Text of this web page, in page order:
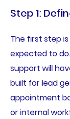
Step 1:
The first step
expected to
support will
built for lead
appointment
or internal